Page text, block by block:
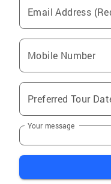
Email Address
Mobile Number
Preferred Tour
Your message